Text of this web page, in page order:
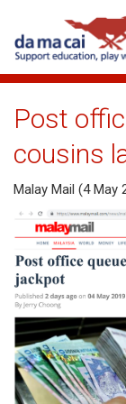
menu
about
us
results
big
winnings
how
to
play
how
Post
cousins
Malay Mail (4 May